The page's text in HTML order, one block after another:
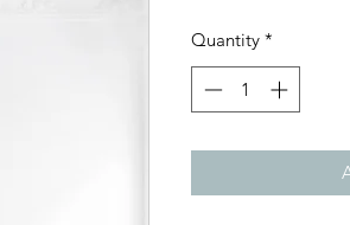
Quantity *